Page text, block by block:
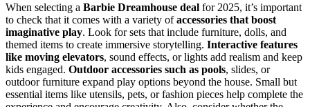
When selecting a Barbie Dreamhouse deal for 2025, it’s important
to check that it comes with a variety ofaccessories that boost
imaginative play. Look for sets that include furniture, dolls, and
themed items to create immersive storytelling. Interactive features
like moving elevators, sound effects, or lights add realism and keep
kids engaged. Outdoor accessories such as pools, slides, or
outdoor furniture expand play options beyond the house. Small but
essential items like utensils, pets, or fashion pieces help complete the